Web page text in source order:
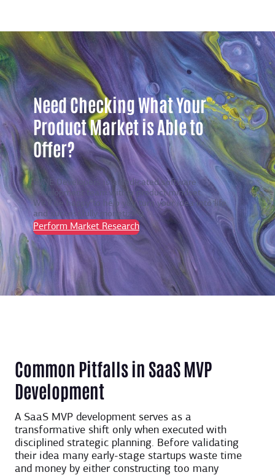
Need Checking What Your
Product Market is Able to
Offer?
EVNE Developers is a dedicated software
development team with a product mindset.
We’ll be happy to help you turn your idea into life
and successfully monetize it.
Perform Market Research
Common Pitfalls in SaaS MVP
Development
A SaaS MVP development serves as a
transformative shift only when executed with
disciplined strategic planning. Before validating
their idea many early-stage startups waste time
and money by either constructing too many